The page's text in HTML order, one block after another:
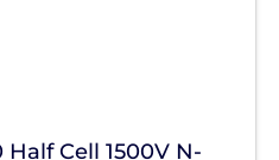
Half Cell 1500V N-